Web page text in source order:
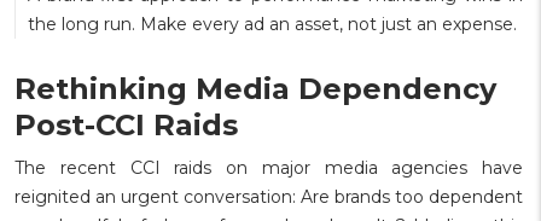
the long run. Make every ad an asset, not just an expense.
Rethinking Media Dependency
Post-CCI Raids
The recent CCI raids on major media agencies have
reignited an urgent conversation: Are brands too dependent